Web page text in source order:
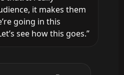
it makes them
going in this
see how this goes.”